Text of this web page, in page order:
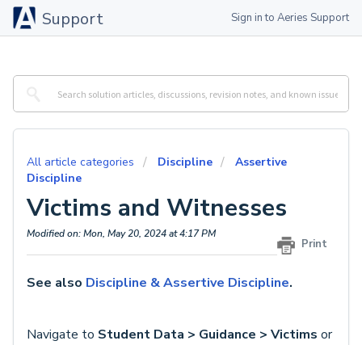
Support Sign in to Aeries Support
All article categories Discipline
Assertive
Discipline
Victims and Witnesses
Print
Modified on: Mon, May 20, 2024 at 4:17 PM
See also Discipline & Assertive Discipline.
Navigate to Student Data > Guidance > Victims or